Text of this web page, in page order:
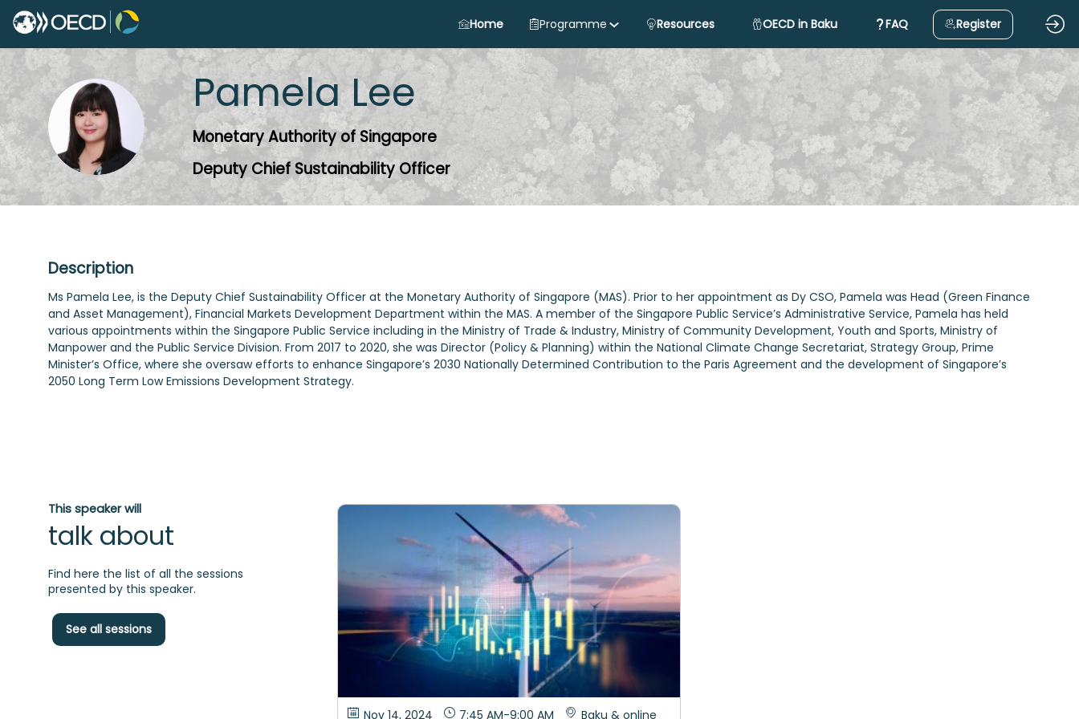
Home Programme Resources OECD in Baku FAQ Register
PL
Pamela Lee
Monetary Authority of Singapore
Deputy Chief Sustainability Officer
Description
Ms Pamela Lee, is the Deputy Chief Sustainability Officer at the Monetary Authority of Singapore (MAS). Prior to her appointment as Dy CSO, Pamela was Head (Green Finance
and Asset Management), Financial Markets Development Department within the MAS. A member of the Singapore Public Service’s Administrative Service, Pamela has held
various appointments within the Singapore Public Service including in the Ministry of Trade & Industry, Ministry of Community Development, Youth and Sports, Ministry of
Manpower and the Public Service Division. From 2017 to 2020, she was Director (Policy & Planning) within the National Climate Change Secretariat, Strategy Group, Prime
Minister’s Office, where she oversaw efforts to enhance Singapore’s 2030 Nationally Determined Contribution to the Paris Agreement and the development of Singapore’s
2050 Long Term Low Emissions Development Strategy.
This speaker will
talk about
Find here the list of all the sessions
presented by this speaker.
See all sessions
Nov 14, 2024 7:45 AM-9:00 AM Baku & online